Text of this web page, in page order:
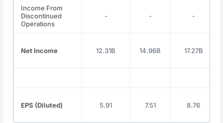
Income From
Discontinued
Operations
- - -
Net Income 12.31B 14.96B 17.27B
EPS (Diluted) 5.91 7.51 8.76